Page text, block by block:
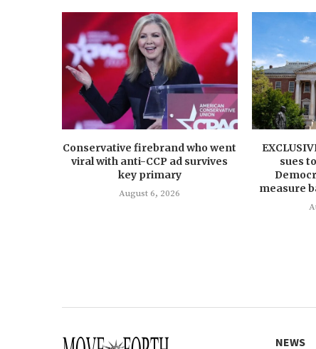
Conservative firebrand who went
viral with anti-CCP ad survives
key primary
August 6, 2026
sues
measure
NEWS